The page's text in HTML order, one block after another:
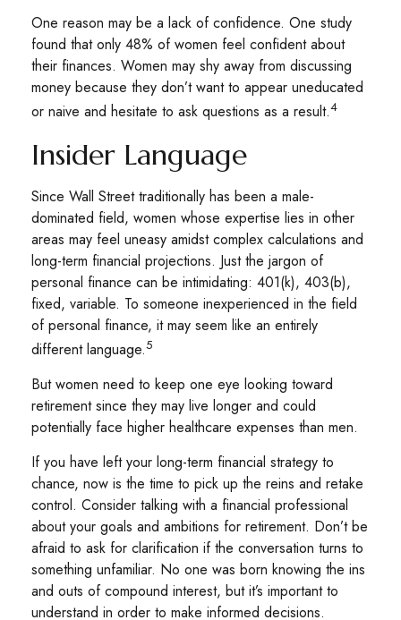
One reason may be a lack of confidence. One study
found that only 48% of women feel confident about
their finances. Women may shy away from discussing
money because they don’t want to appear uneducated
or naive and hesitate to ask questions as a result.4
Insider Language
Since Wall Street traditionally has been a male-
dominated field, women whose expertise lies in other
areas may feel uneasy amidst complex calculations and
long-term financial projections. Just the jargon of
personal finance can be intimidating: 401(k), 403(b),
fixed, variable. To someone inexperienced in the field
of personal finance, it may seem like an entirely
different language.5
But women need to keep one eye looking toward
retirement since they may live longer and could
potentially face higher healthcare expenses than men.
If you have left your long-term financial strategy to
chance, now is the time to pick up the reins and retake
control. Consider talking with a financial professional
about your goals and ambitions for retirement. Don’t be
afraid to ask for clarification if the conversation turns to
something unfamiliar. No one was born knowing the ins
and outs of compound interest, but it’s important to
understand in order to make informed decisions.